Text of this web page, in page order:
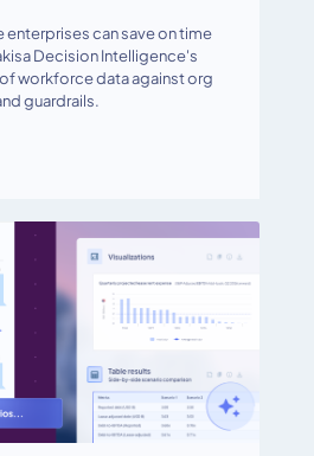
enterprises can save on time
Decision Intelligence's
workforce data against org
guardrails.